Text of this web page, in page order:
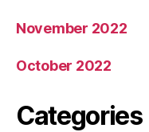
November 2022
October 2022
Categories